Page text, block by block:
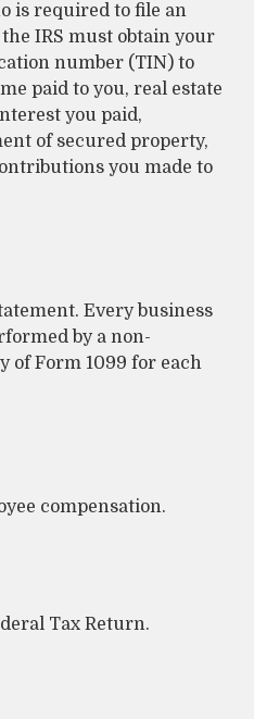
is required to file an
IRS must obtain your
number (TIN) to
paid to you, real estate
you paid,
of secured property,
you made to
Every business
by a non-
of Form 1099 for each
compensation.
Tax Return.